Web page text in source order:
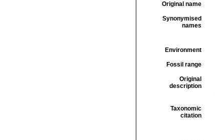
Original name
Synonymised
names
Environment
Fossil range
Original
description
Taxonomic
citation